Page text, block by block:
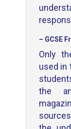
– GCSE
Only
used in
the